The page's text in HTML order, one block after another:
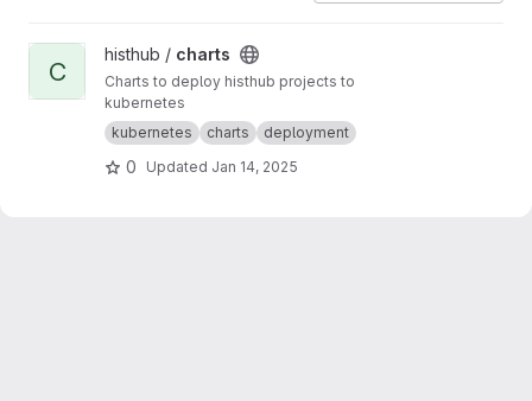
View charts project
C
histhub / charts
Charts to deploy histhub projects to
kubernetes
kubernetes
charts deployment
0 Updated Jan 14, 2025